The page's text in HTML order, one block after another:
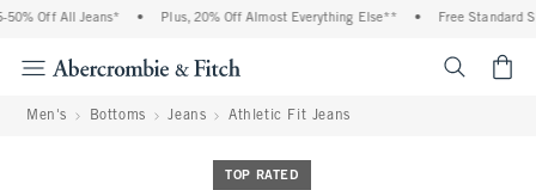
Off All Jeans* Plus, 20% Off Almost Everything Else** Free Standard
Men's Bottoms Jeans Athletic Fit Jeans
TOP RATED